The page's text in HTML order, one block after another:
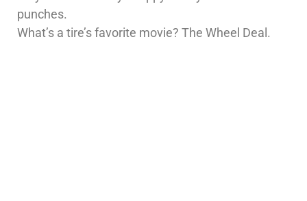
punches.
What’s a tire’s favorite movie? The Wheel Deal.